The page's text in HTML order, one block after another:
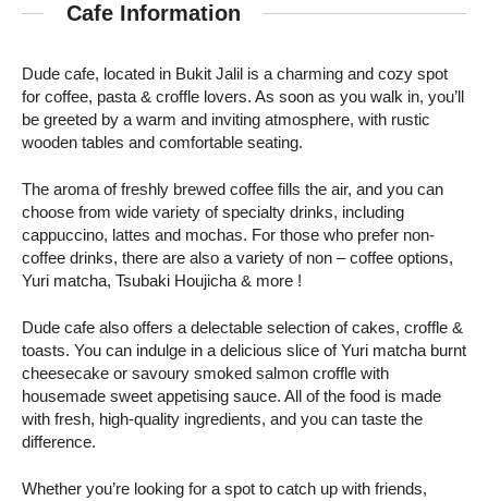
Cafe Information
Dude cafe, located in Bukit Jalil is a charming and cozy spot
for coffee, pasta & croffle lovers. As soon as you walk in, you’ll
be greeted by a warm and inviting atmosphere, with rustic
wooden tables and comfortable seating.
The aroma of freshly brewed coffee fills the air, and you can
choose from wide variety of specialty drinks, including
cappuccino, lattes and mochas. For those who prefer non-
coffee drinks, there are also a variety of non – coffee options,
Yuri matcha, Tsubaki Houjicha & more !
Dude cafe also offers a delectable selection of cakes, croffle &
toasts. You can indulge in a delicious slice of Yuri matcha burnt
cheesecake or savoury smoked salmon croffle with
housemade sweet appetising sauce. All of the food is made
with fresh, high-quality ingredients, and you can taste the
difference.
Whether you’re looking for a spot to catch up with friends,